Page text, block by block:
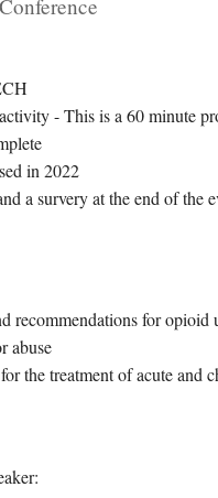
- This is a 60 minute
in 2022
a survery at the end of
recommendations for opioid
abuse
the treatment of acute and